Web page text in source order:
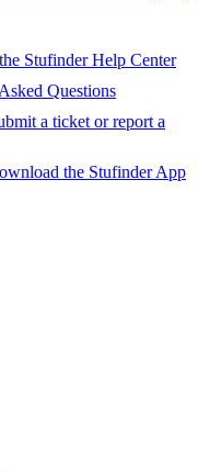
Stufinder Help Center
Questions
a ticket or report a
the Stufinder App